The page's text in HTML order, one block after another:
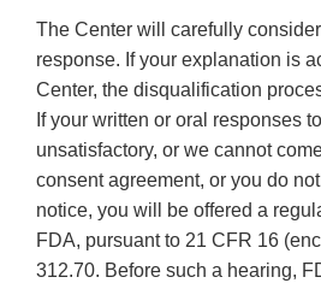
The Center will carefully
response. If your explanation is
Center, the disqualification
If your written or oral responses
unsatisfactory, or we cannot
consent agreement, or you do
notice, you will be offered a
FDA, pursuant to 21 CFR 16
312.70. Before such a hearing,